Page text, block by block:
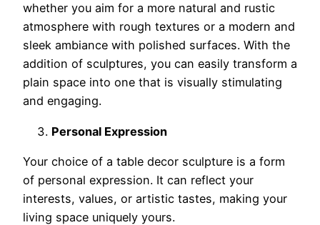
whether you aim for a more natural and rustic
atmosphere with rough textures or a modern and
sleek ambiance with polished surfaces. With the
addition of sculptures, you can easily transform a
plain space into one that is visually stimulating
and engaging.
Personal Expression
Your choice of a table decor sculpture is a form
of personal expression. It can reflect your
interests, values, or artistic tastes, making your
living space uniquely yours.